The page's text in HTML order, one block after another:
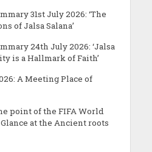
31st July 2026: ‘The
of Jalsa Salana’
24th July 2026: ‘Jalsa
is a Hallmark of Faith’
A Meeting Place of
point of the FIFA World
at the Ancient roots